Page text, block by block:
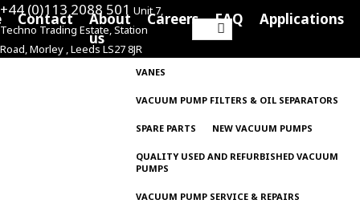
+44 (0)113 2088 501 Unit 7,
Techno Trading Estate, Station
Road, Morley , Leeds LS27 8JR
Search
for:
Contact
About
us
Careers FAQ Applications
VANES
VACUUM PUMP FILTERS & OIL SEPARATORS
SPARE PARTS NEW VACUUM PUMPS
QUALITY USED AND REFURBISHED VACUUM
PUMPS
VACUUM PUMP SERVICE & REPAIRS